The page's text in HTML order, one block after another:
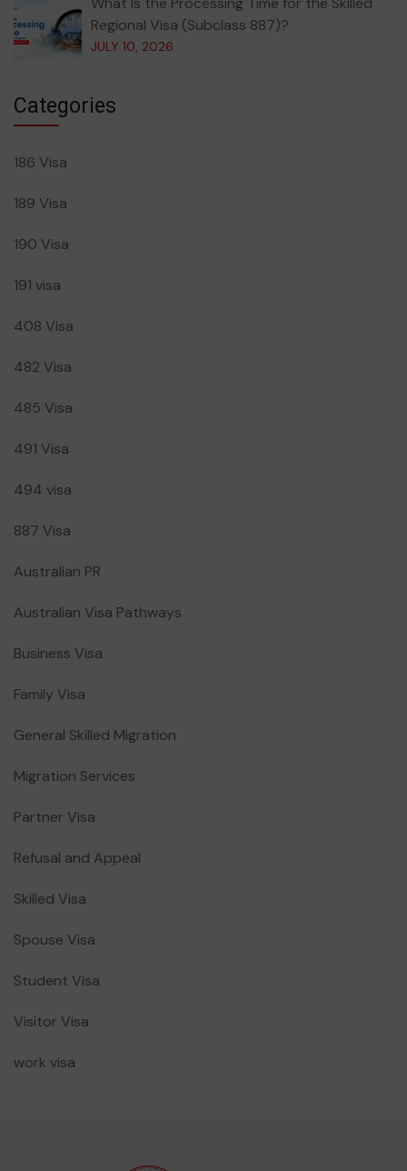
Regional Visa (Subclass 887)?
JULY 10, 2026
Categories
186 Visa
189 Visa
190 Visa
191 visa
408 Visa
482 Visa
485 Visa
491 Visa
494 visa
887 Visa
Australian PR
Australian Visa Pathways
Business Visa
Family Visa
General Skilled Migration
Migration Services
Partner Visa
Refusal and Appeal
Skilled Visa
Spouse Visa
Student Visa
Visitor Visa
work visa